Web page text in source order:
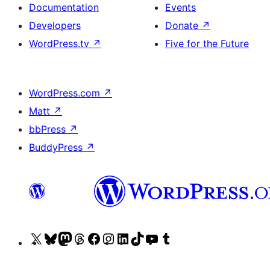
Documentation
Developers
WordPress.tv ↗
Events
Donate ↗
Five for the Future
WordPress.com ↗
Matt ↗
bbPress ↗
BuddyPress ↗
VisitVisitVisitVisitVisitVisitVisitVisitVisit